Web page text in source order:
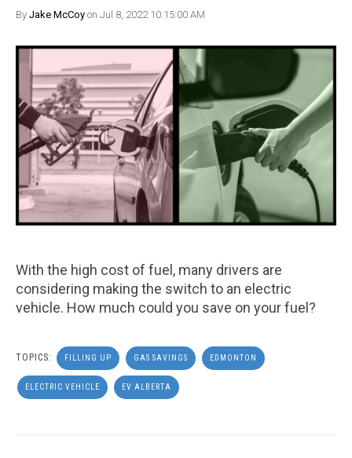
By Jake McCoy on Jul 8, 2022 10:15:00 AM
With the high cost of fuel, many drivers are
considering making the switch to an electric
vehicle. How much could you save on your fuel?
TOPICS: FILLING UP GAS SAVINGS EDMONTON
ELECTRIC VEHICLE EV ALBERTA